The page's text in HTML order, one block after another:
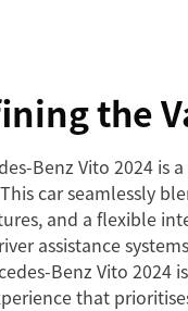
the
Benz Vito 2024 is
car seamlessly
and a flexible
assistance
Benz Vito 2024
that